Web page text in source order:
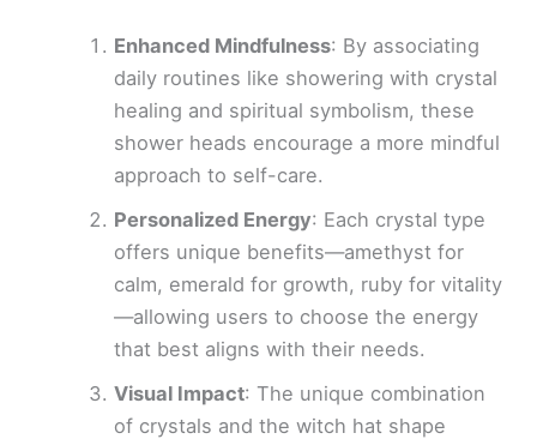
Enhanced Mindfulness: By associating
daily routines like showering with crystal
healing and spiritual symbolism, these
shower heads encourage a more mindful
approach to self-care.
Personalized Energy: Each crystal type
offers unique benefits—amethyst for
calm, emerald for growth, ruby for vitality
—allowing users to choose the energy
that best aligns with their needs.
Visual Impact: The unique combination
of crystals and the witch hat shape